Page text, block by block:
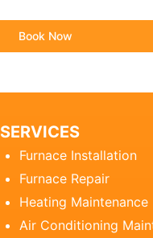
Book Now
SERVICES
Furnace Installation
Furnace Repair
Heating Maintenance
Air Conditioning